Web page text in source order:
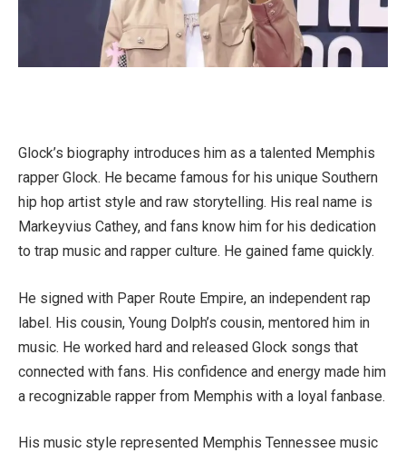
Glock’s biography introduces him as a talented Memphis
rapper Glock. He became famous for his unique Southern
hip hop artist style and raw storytelling. His real name is
Markeyvius Cathey, and fans know him for his dedication
to trap music and rapper culture. He gained fame quickly.
He signed with Paper Route Empire, an independent rap
label. His cousin, Young Dolph’s cousin, mentored him in
music. He worked hard and released Glock songs that
connected with fans. His confidence and energy made him
a recognizable rapper from Memphis with a loyal fanbase.
His music style represented Memphis Tennessee music